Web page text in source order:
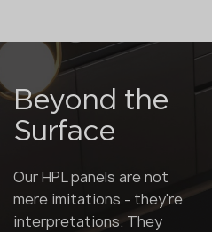
Beyond the
Surface
Our HPL panels are not
mere imitations - they're
interpretations. They